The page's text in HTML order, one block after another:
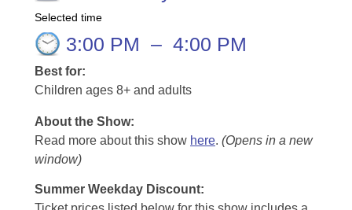
Selected time
3:00 PM – 4:00 PM
Best for:
Children ages 8+ and adults
About the Show:
Read more about this show here. (Opens in a new
window)
Summer Weekday Discount: